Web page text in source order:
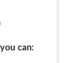
can: